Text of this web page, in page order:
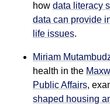
how data literacy
data can provide
life issues.
Miriam
health in the
Public Affairs,
shaped housing